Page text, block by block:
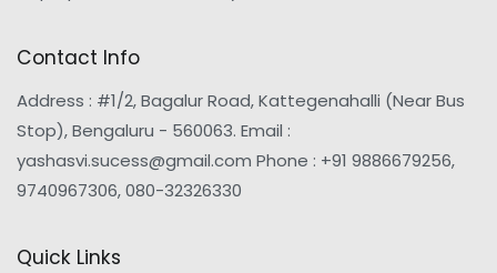
Contact Info
Address : #1/2, Bagalur Road, Kattegenahalli (Near Bus
Stop), Bengaluru - 560063. Email :
yashasvi.sucess@gmail.com Phone : +91 9886679256,
9740967306, 080-32326330
Quick Links